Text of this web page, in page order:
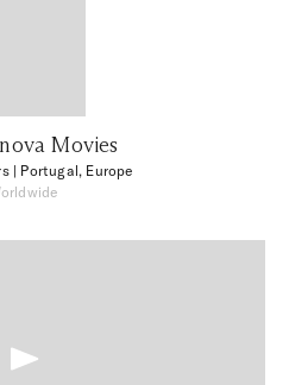
Movies
| Portugal, Europe